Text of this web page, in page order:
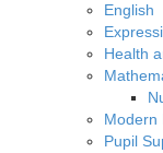
English
Health
Modern
Pupil